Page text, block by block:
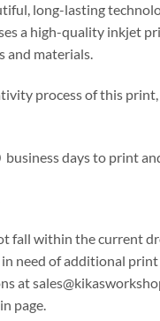
long-lasting
a high-quality inkjet
and materials.
process of this print,
days to print
fall within the current
need of additional
at
page.